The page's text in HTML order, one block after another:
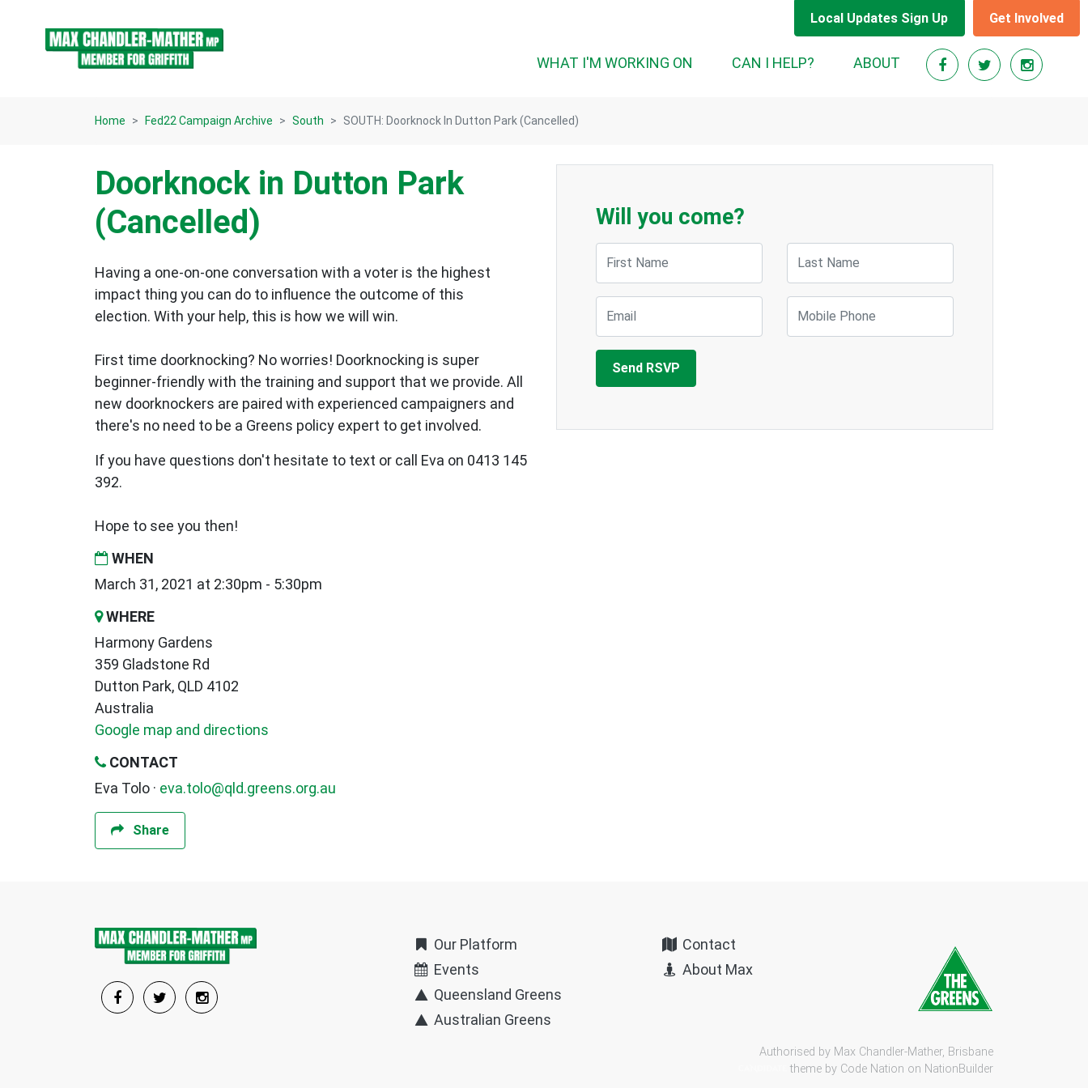
Local Updates Sign Up Get Involved
WHAT I'M WORKING ON CAN I HELP? ABOUT
Home Fed22 Campaign Archive South SOUTH: Doorknock In Dutton Park (Cancelled)
Doorknock in Dutton Park
(Cancelled)
Having a one-on-one conversation with a voter is the highest
impact thing you can do to influence the outcome of this
election. With your help, this is how we will win.
First time doorknocking? No worries! Doorknocking is super
beginner-friendly with the training and support that we provide. All
new doorknockers are paired with experienced campaigners and
there's no need to be a Greens policy expert to get involved.
If you have questions don't hesitate to text or call Eva on 0413 145
392.
Hope to see you then!
WHEN
March 31, 2021 at 2:30pm - 5:30pm
WHERE
Harmony Gardens
359 Gladstone Rd
Dutton Park, QLD 4102
Australia
Google map and directions
CONTACT
Eva Tolo · eva.tolo@qld.greens.org.au
Share
Will you come?
First Name Last Name
Email Mobile Phone
Our Platform
Events
Queensland Greens
Australian Greens
Contact
About Max
Authorised by Max Chandler-Mather, Brisbane
theme by Code Nation on NationBuilder